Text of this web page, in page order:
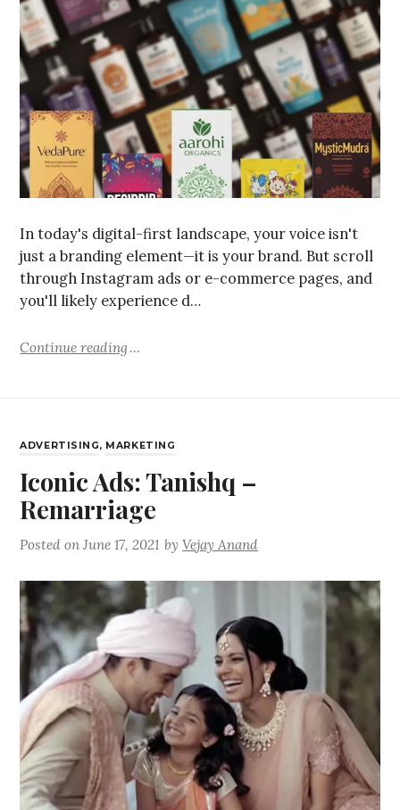
In today's digital-first landscape, your voice isn't
just a branding element—it is your brand. But scroll
through Instagram ads or e-commerce pages, and
you'll likely experience d…
Continue reading
ADVERTISING, MARKETING
Iconic Ads: Tanishq –
Remarriage
Posted onJune 17, 2021 byVejay Anand